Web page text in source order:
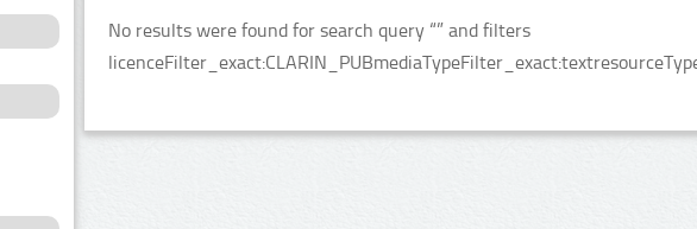
No results were found for search query “” and filters